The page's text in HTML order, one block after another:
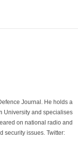
Journal. He holds a
University and specialises
on national radio and
security issues. Twitter: